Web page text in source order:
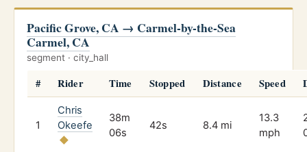
Pacific Grove, CA → Carmel-by-the-Sea
Carmel, CA
segment · city_hall
# Rider Time Stopped Distance Speed
1
Chris
Okeefe
38m
06s
42s 8.4 mi
13.3
mph